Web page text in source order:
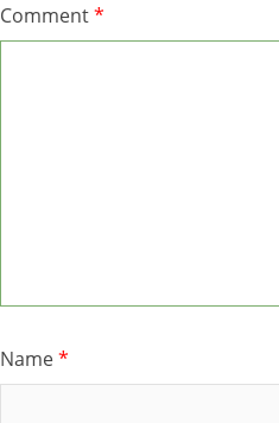
Comment*
Name*